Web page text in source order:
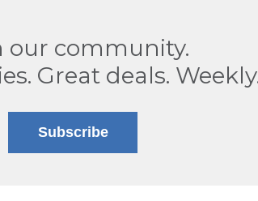
our community.
Great deals.
Subscribe